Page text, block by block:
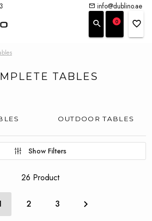
info@dublino.ae
0
TABLES
OUTDOOR TABLES
26 Product
Show Filters
2 3